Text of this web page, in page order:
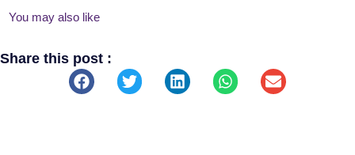
You may also like
Share this post :